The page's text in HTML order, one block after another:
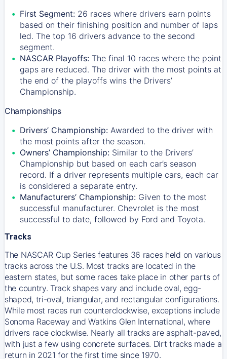
First Segment: 26 races where drivers earn points
based on their finishing position and number of laps
led. The top 16 drivers advance to the second
segment.
NASCAR Playoffs: The final 10 races where the point
gaps are reduced. The driver with the most points at
the end of the playoffs wins the Drivers’
Championship.
Championships
Drivers’ Championship: Awarded to the driver with
the most points after the season.
Owners’ Championship: Similar to the Drivers’
Championship but based on each car’s season
record. If a driver represents multiple cars, each car
is considered a separate entry.
Manufacturers’ Championship: Given to the most
successful manufacturer. Chevrolet is the most
successful to date, followed by Ford and Toyota.
Tracks
The NASCAR Cup Series features 36 races held on various
tracks across the U.S. Most tracks are located in the
eastern states, but some races take place in other parts of
the country. Track shapes vary and include oval, egg-
shaped, tri-oval, triangular, and rectangular configurations.
While most races run counterclockwise, exceptions include
Sonoma Raceway and Watkins Glen International, where
drivers race clockwise. Nearly all tracks are asphalt-paved,
with just a few using concrete surfaces. Dirt tracks made a
return in 2021 for the first time since 1970.